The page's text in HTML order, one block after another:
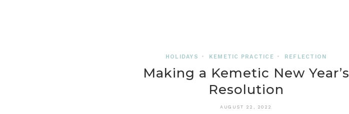
HOLIDAYS • KEMETIC PRACTICE • REFLECTION
Making a Kemetic New Year’s
Resolution
AUGUST 22, 2022